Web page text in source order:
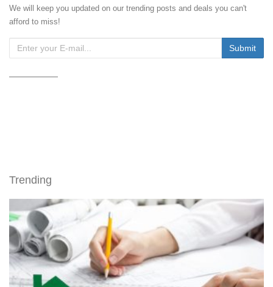
We will keep you updated on our trending posts and deals you can't
afford to miss!
Trending